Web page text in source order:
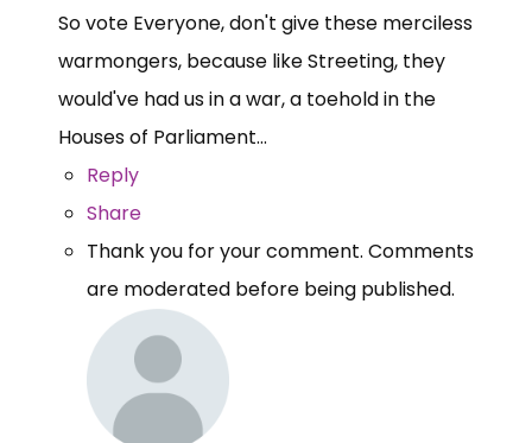
So vote Everyone, don't give these merciless
warmongers, because like Streeting, they
would've had us in a war, a toehold in the
Houses of Parliament...
Reply
Share
Thank you for your comment. Comments
are moderated before being published.